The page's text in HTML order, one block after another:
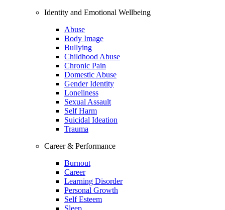
Identity and Emotional Wellbeing
Abuse
Body Image
Bullying
Childhood Abuse
Chronic Pain
Domestic Abuse
Gender Identity
Loneliness
Sexual Assault
Self Harm
Suicidal Ideation
Trauma
Career & Performance
Burnout
Career
Learning Disorder
Personal Growth
Self Esteem
Sleep